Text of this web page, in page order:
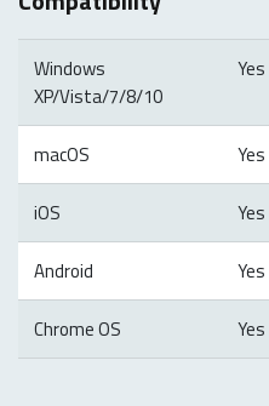
Windows
XP/Vista/7/8/10
Yes
macOS Yes
iOS Yes
Android Yes
Chrome OS Yes